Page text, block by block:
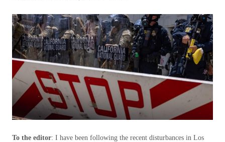
To the editor: I have been following the recent disturbances in Los